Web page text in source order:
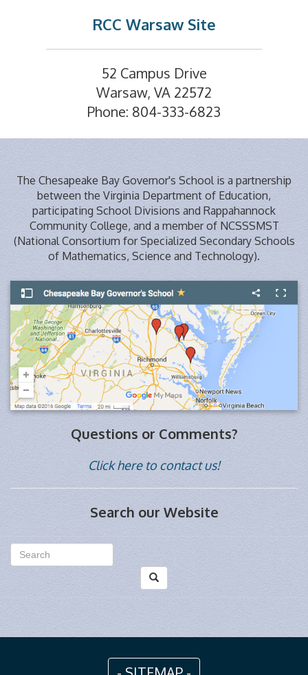
RCC Warsaw Site
52 Campus Drive
Warsaw, VA 22572
Phone: 804-333-6823
The Chesapeake Bay Governor's School is a partnership
between the Virginia Department of Education,
participating School Divisions and Rappahannock
Community College, and a member of NCSSSMST
(National Consortium for Specialized Secondary Schools
of Mathematics, Science and Technology).
Questions or Comments?
Click here to contact us!
Search our Website